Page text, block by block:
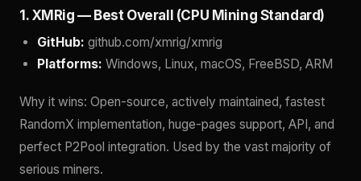
1. XMRig — Best Overall (CPU Mining Standard)
GitHub: github.com/xmrig/xmrig
Platforms: Windows, Linux, macOS, FreeBSD, ARM
Why it wins: Open-source, actively maintained, fastest
RandomX implementation, huge-pages support, API, and
perfect P2Pool integration. Used by the vast majority of
serious miners.